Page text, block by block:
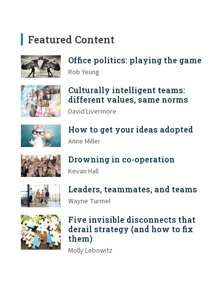
Featured Content
Office politics: playing the game
Rob Yeung
Culturally intelligent teams:
different values, same norms
David Livermore
How to get your ideas adopted
Anne Miller
Drowning in co-operation
Kevan Hall
Leaders, teammates, and teams
Wayne Turmel
Five invisible disconnects that
derail strategy (and how to fix
them)
Molly Lebowitz